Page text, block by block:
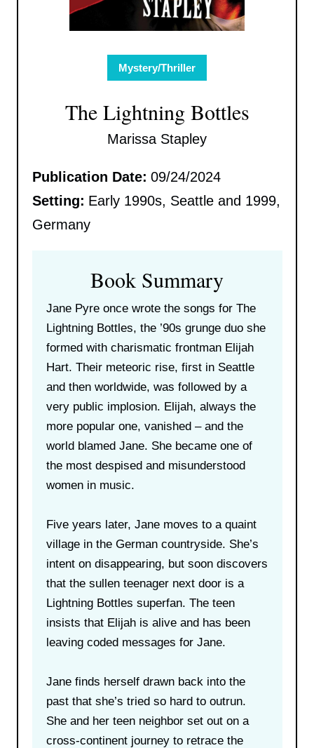
Mystery/Thriller
The Lightning Bottles
Marissa Stapley
Publication Date: 09/24/2024
Setting: Early 1990s, Seattle and 1999,
Germany
Book Summary
Jane Pyre once wrote the songs for The
Lightning Bottles, the ’90s grunge duo she
formed with charismatic frontman Elijah
Hart. Their meteoric rise, first in Seattle
and then worldwide, was followed by a
very public implosion. Elijah, always the
more popular one, vanished – and the
world blamed Jane. She became one of
the most despised and misunderstood
women in music.
Five years later, Jane moves to a quaint
village in the German countryside. She’s
intent on disappearing, but soon discovers
that the sullen teenager next door is a
Lightning Bottles superfan. The teen
insists that Elijah is alive and has been
leaving coded messages for Jane.
Jane finds herself drawn back into the
past that she’s tried so hard to outrun.
She and her teen neighbor set out on a
cross-continent journey to retrace the